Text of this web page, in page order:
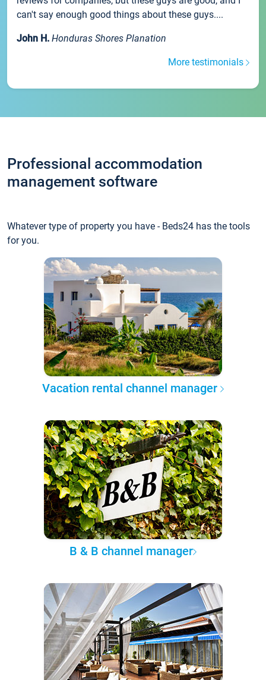
can't say enough good things about these guys....
John H. Honduras Shores Planation
More testimonials
Professional accommodation
management software
Whatever type of property you have - Beds24 has the tools
for you.
Vacation rental channel manager
B & B channel manager